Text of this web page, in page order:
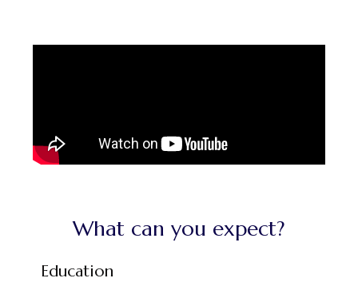
What can you expect?
Education